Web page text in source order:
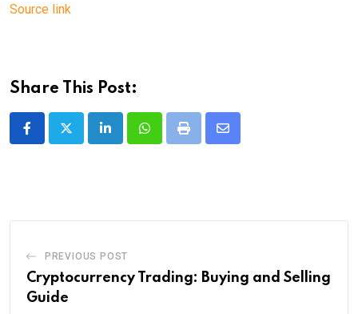
Source link
Share This Post:
LinkedInWhatsappPrint
Share
PREVIOUS POST
Cryptocurrency Trading: Buying and Selling
Guide